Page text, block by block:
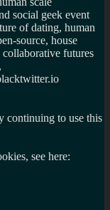
social geek event
of dating, human
source, house
futures
continuing to use this
see here: